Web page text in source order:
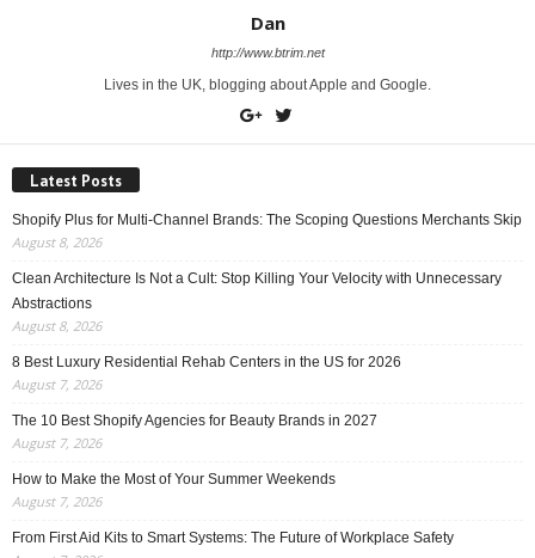
Dan
http://www.btrim.net
Lives in the UK, blogging about Apple and Google.
Latest Posts
Shopify Plus for Multi-Channel Brands: The Scoping Questions Merchants Skip
August 8, 2026
Clean Architecture Is Not a Cult: Stop Killing Your Velocity with Unnecessary
Abstractions
August 8, 2026
8 Best Luxury Residential Rehab Centers in the US for 2026
August 7, 2026
The 10 Best Shopify Agencies for Beauty Brands in 2027
August 7, 2026
How to Make the Most of Your Summer Weekends
August 7, 2026
From First Aid Kits to Smart Systems: The Future of Workplace Safety